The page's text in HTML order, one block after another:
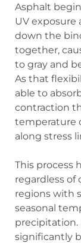
Asphalt
UV exposure
down the
together,
to gray and
As that
able to
contraction
temperature
along stress
This process
regardless of
regions with
seasonal
precipitation.
significantly